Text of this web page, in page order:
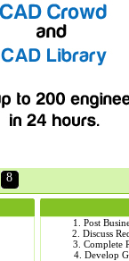
8
1. Post
2. Discuss
3. Complete
4. Develop